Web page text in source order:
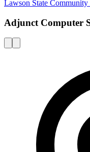
Lawson State Community
Adjunct Computer